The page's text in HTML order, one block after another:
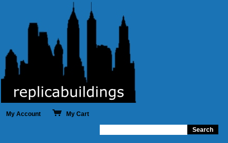
My Account My Cart